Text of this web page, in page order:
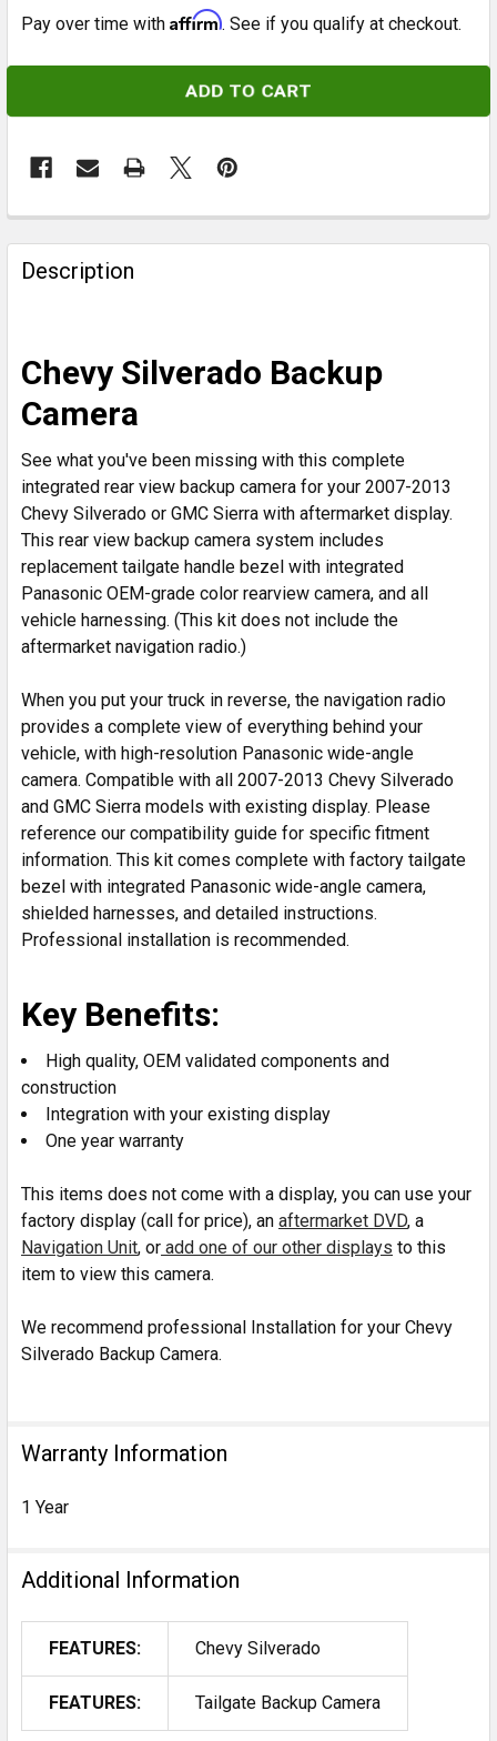
Pay over time with Affirm. See if you qualify at checkout.
FREQUENTLY
BOUGHT
TOGETHER:
SELECT
ALL
SELECTED
TO CART
Description
Chevy Silverado Backup
Camera
See what you've been missing with this complete
integrated rear view backup camera for your 2007-2013
Chevy Silverado or GMC Sierra with aftermarket display.
This rear view backup camera system includes
replacement tailgate handle bezel with integrated
Panasonic OEM-grade color rearview camera, and all
vehicle harnessing. (This kit does not include the
aftermarket navigation radio.)
When you put your truck in reverse, the navigation radio
provides a complete view of everything behind your
vehicle, with high-resolution Panasonic wide-angle
camera. Compatible with all 2007-2013 Chevy Silverado
and GMC Sierra models with existing display. Please
reference our compatibility guide for specific fitment
information. This kit comes complete with factory tailgate
bezel with integrated Panasonic wide-angle camera,
shielded harnesses, and detailed instructions.
Professional installation is recommended.
Key Benefits:
High quality, OEM validated components and
construction
Integration with your existing display
One year warranty
This items does not come with a display, you can use your
factory display (call for price), an aftermarket DVD, a
Navigation Unit, or add one of our other displays to this
item to view this camera.
We recommend professional Installation for your Chevy
Silverado Backup Camera.
Warranty Information
1 Year
Additional Information
FEATURES: Chevy Silverado
FEATURES: Tailgate Backup Camera